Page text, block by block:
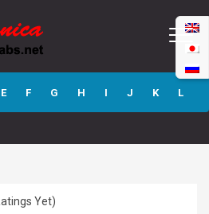
E F G H I J K L
Yet)